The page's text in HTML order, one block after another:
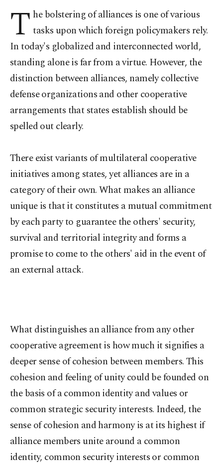
T he bolstering of alliances is one of various
tasks upon which foreign policymakers rely.
In today's globalized and interconnected world,
standing alone is far from a virtue. However, the
distinction between alliances, namely collective
defense organizations and other cooperative
arrangements that states establish should be
spelled out clearly.
There exist variants of multilateral cooperative
initiatives among states, yet alliances are in a
category of their own. What makes an alliance
unique is that it constitutes a mutual commitment
by each party to guarantee the others' security,
survival and territorial integrity and forms a
promise to come to the others' aid in the event of
an external attack.
What distinguishes an alliance from any other
cooperative agreement is how much it signifies a
deeper sense of cohesion between members. This
cohesion and feeling of unity could be founded on
the basis of a common identity and values or
common strategic security interests. Indeed, the
sense of cohesion and harmony is at its highest if
alliance members unite around a common
identity, common security interests or common